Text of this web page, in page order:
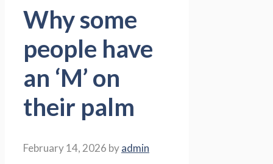
Why some
people have
an ‘M’ on
their palm
February 14, 2026 byadmin